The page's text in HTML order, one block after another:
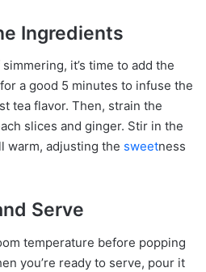
Ingredients
it’s time to add the
a good 5 minutes to infuse the
tea flavor. Then, strain the
slices and ginger. Stir in the
warm, adjusting the sweetness
Serve
temperature before popping
you’re ready to serve, pour it